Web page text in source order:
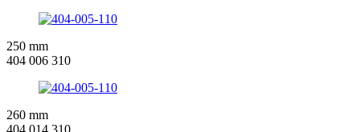
250 mm
404 006 310
260 mm